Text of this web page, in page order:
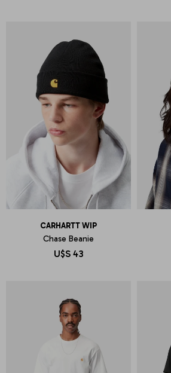
CARHARTT WIP
Chase Beanie
U$S 43